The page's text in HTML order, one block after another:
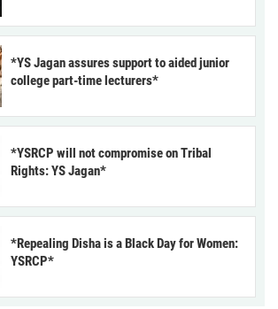
*YS Jagan assures support to aided junior
college part-time lecturers*
*YSRCP will not compromise on Tribal
Rights: YS Jagan*
*Repealing Disha is a Black Day for Women:
YSRCP*